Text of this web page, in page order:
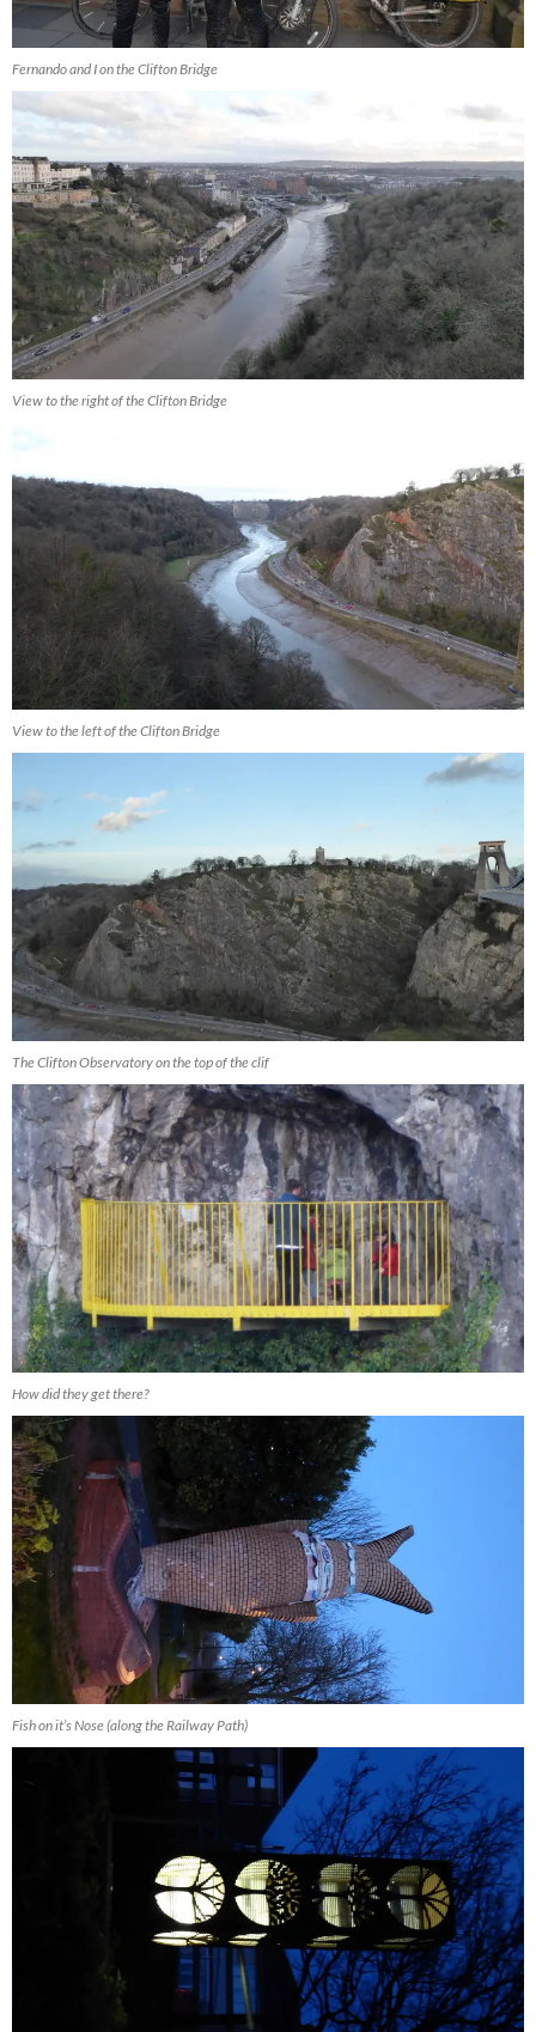
Fernando and I on the Clifton Bridge
View to the right of the Clifton Bridge
View to the left of the Clifton Bridge
The Clifton Observatory on the top of the clif
How did they get there?
Fish on it’s Nose (along the Railway Path)